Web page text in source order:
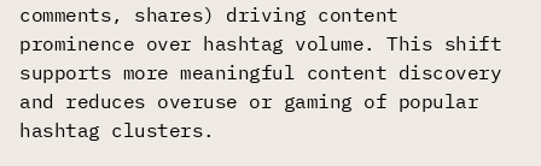
comments, shares) driving content
prominence over hashtag volume. This shift
supports more meaningful content discovery
and reduces overuse or gaming of popular
hashtag clusters.